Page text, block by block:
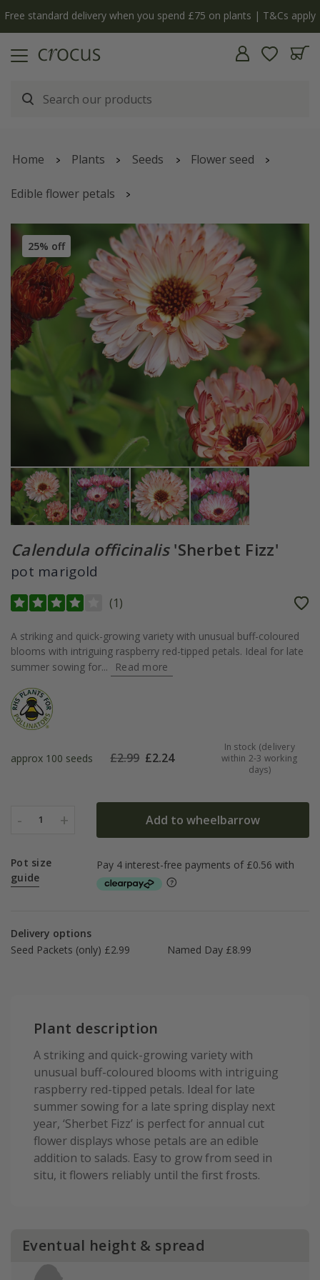
Free standard delivery when you spend £75 on plants | T&Cs apply
Home Plants Seeds Flower seed
Edible flower petals
Calendula officinalis'Sherbet Fizz'
25% off
Calendula officinalis'Sherbet Fizz'
pot marigold
(1)
A striking and quick-growing variety with unusual buff-coloured
blooms with intriguing raspberry red-tipped petals. Ideal for late
summer sowing for...
Read more
approx 100 seeds £2.99 £2.24
In stock (delivery
within 2-3 working
days)
- 1 + Add to wheelbarrow
Pot size
guide
Delivery options
Seed Packets (only) £2.99
Named Day £8.99
Plant description
A striking and quick-growing variety with
unusual buff-coloured blooms with intriguing
raspberry red-tipped petals. Ideal for late
summer sowing for a late spring display next
year, ‘Sherbet Fizz’ is perfect for annual cut
flower displays whose petals are an edible
addition to salads. Easy to grow from seed in
situ, it flowers reliably until the first frosts.
Eventual height & spread